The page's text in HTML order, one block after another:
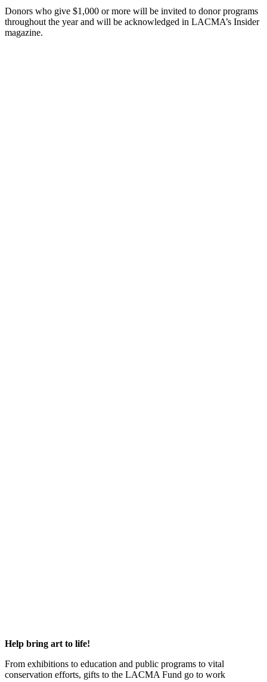
Donors who give $1,000 or more will be invited to donor programs
throughout the year and will be acknowledged in LACMA’s Insider
magazine.
Help bring art to life!
From exhibitions to education and public programs to vital
conservation efforts, gifts to the LACMA Fund go to work